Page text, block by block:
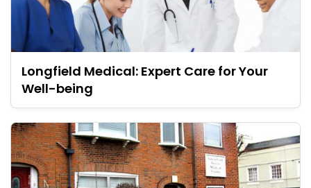
Longfield Medical: Expert Care for Your
Well-being